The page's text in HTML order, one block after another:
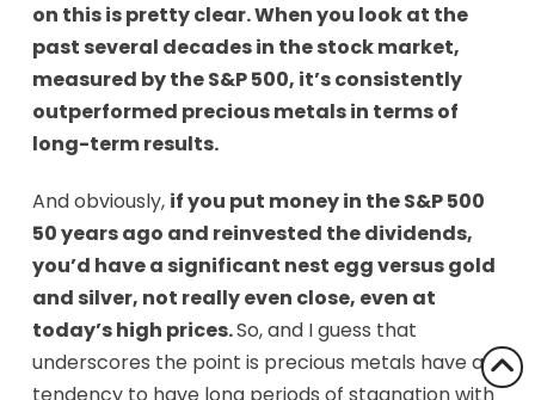
on this is pretty clear. When you look at the
past several decades in the stock market,
measured by the S&P 500, it’s consistently
outperformed precious metals in terms of
long-term results.
And obviously, if you put money in the S&P 500
50 years ago and reinvested the dividends,
you’d have a significant nest egg versus gold
and silver, not really even close, even at
today’s high prices.So, and I guess that
underscores the point is precious metals have a